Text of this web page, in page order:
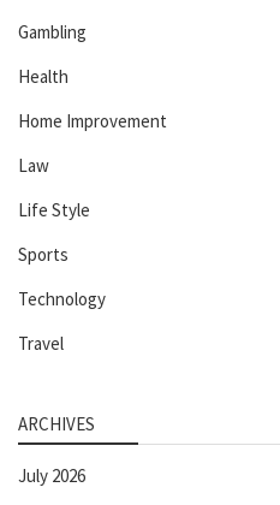
Gambling
Health
Home Improvement
Law
Life Style
Sports
Technology
Travel
ARCHIVES
July 2026